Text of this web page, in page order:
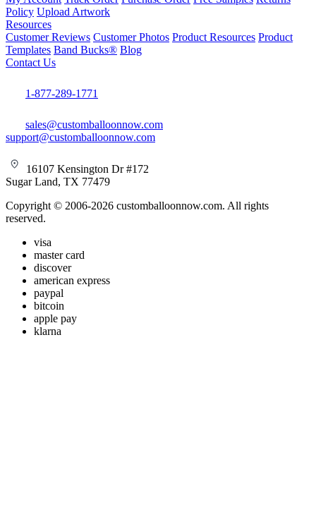
Policy Upload Artwork
Resources
Customer Reviews Customer Photos Product Resources Product
Templates Band Bucks® Blog
Contact Us
1-877-289-1771
sales@customballoonnow.com
support@customballoonnow.com
16107 Kensington Dr #172
Sugar Land, TX 77479
Copyright © 2006-2026 customballoonnow.com. All rights
reserved.
visa
master card
discover
american express
paypal
bitcoin
apple pay
klarna